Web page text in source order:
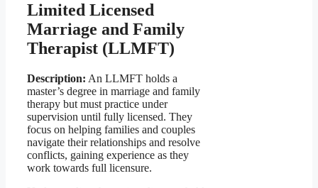
Limited Licensed
Marriage and Family
Therapist (LLMFT)
Description: An LLMFT holds a
master’s degree in marriage and family
therapy but must practice under
supervision until fully licensed. They
focus on helping families and couples
navigate their relationships and resolve
conflicts, gaining experience as they
work towards full licensure.